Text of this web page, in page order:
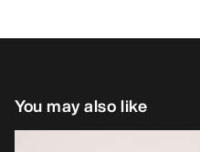
You may also like